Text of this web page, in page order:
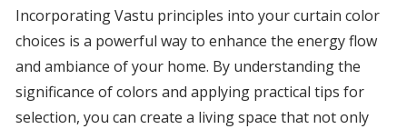
Incorporating Vastu principles into your curtain color
choices is a powerful way to enhance the energy flow
and ambiance of your home. By understanding the
significance of colors and applying practical tips for
selection, you can create a living space that not only